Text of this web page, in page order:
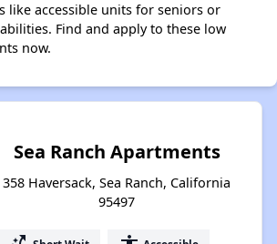
like accessible units for seniors or
Find and apply to these low
now.
Sea Ranch Apartments
358 Haversack, Sea Ranch, California
95497